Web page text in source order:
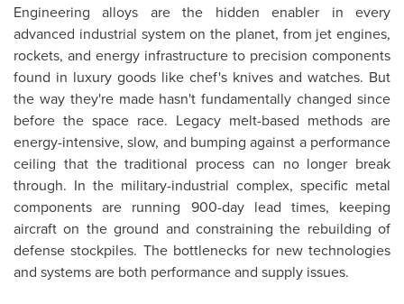
Engineering alloys are the hidden enabler in every
advanced industrial system on the planet, from jet engines,
rockets, and energy infrastructure to precision components
found in luxury goods like chef's knives and watches. But
the way they're made hasn't fundamentally changed since
before the space race. Legacy melt-based methods are
energy-intensive, slow, and bumping against a performance
ceiling that the traditional process can no longer break
through. In the military-industrial complex, specific metal
components are running 900-day lead times, keeping
aircraft on the ground and constraining the rebuilding of
defense stockpiles. The bottlenecks for new technologies
and systems are both performance and supply issues.